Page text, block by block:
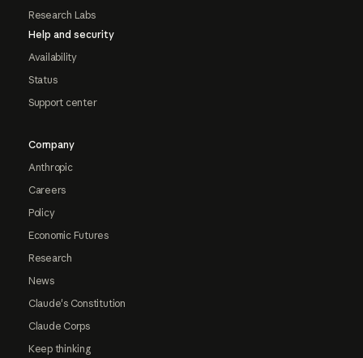
Research Labs
Help and security
Availability
Status
Support center
Company
Anthropic
Careers
Policy
Economic Futures
Research
News
Claude's Constitution
Claude Corps
Keep thinking